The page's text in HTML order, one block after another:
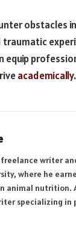
obstacles
equip
academically.
writer
where he
animal nutrition.
specializing in